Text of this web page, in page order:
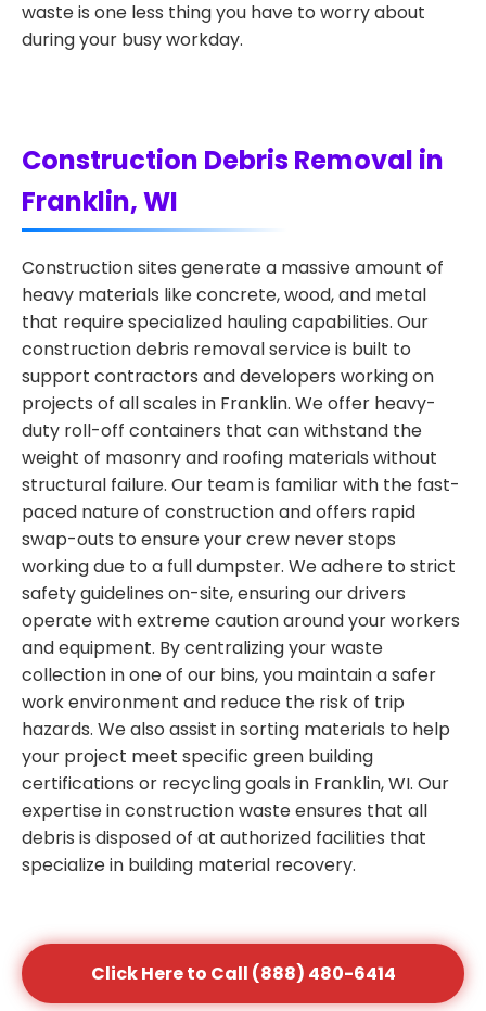
waste is one less thing you have to worry about
during your busy workday.
Construction Debris Removal in
Franklin, WI
Construction sites generate a massive amount of
heavy materials like concrete, wood, and metal
that require specialized hauling capabilities. Our
construction debris removal service is built to
support contractors and developers working on
projects of all scales in Franklin. We offer heavy-
duty roll-off containers that can withstand the
weight of masonry and roofing materials without
structural failure. Our team is familiar with the fast-
paced nature of construction and offers rapid
swap-outs to ensure your crew never stops
working due to a full dumpster. We adhere to strict
safety guidelines on-site, ensuring our drivers
operate with extreme caution around your workers
and equipment. By centralizing your waste
collection in one of our bins, you maintain a safer
work environment and reduce the risk of trip
hazards. We also assist in sorting materials to help
your project meet specific green building
certifications or recycling goals in Franklin, WI. Our
expertise in construction waste ensures that all
debris is disposed of at authorized facilities that
specialize in building material recovery.
Click Here to Call (888) 480-6414